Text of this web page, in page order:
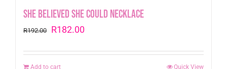
She Believed she could Necklace
R192.00
Original
was:
R182.00
is:
Add to cart Quick View